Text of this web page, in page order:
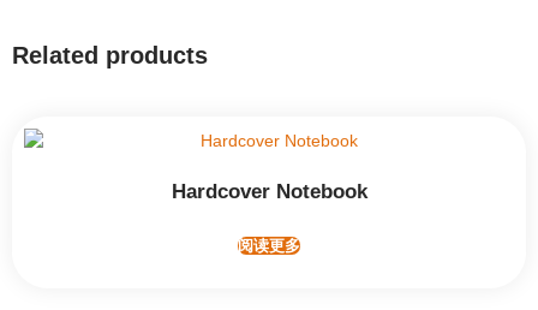
Related products
Hardcover Notebook
阅读更多